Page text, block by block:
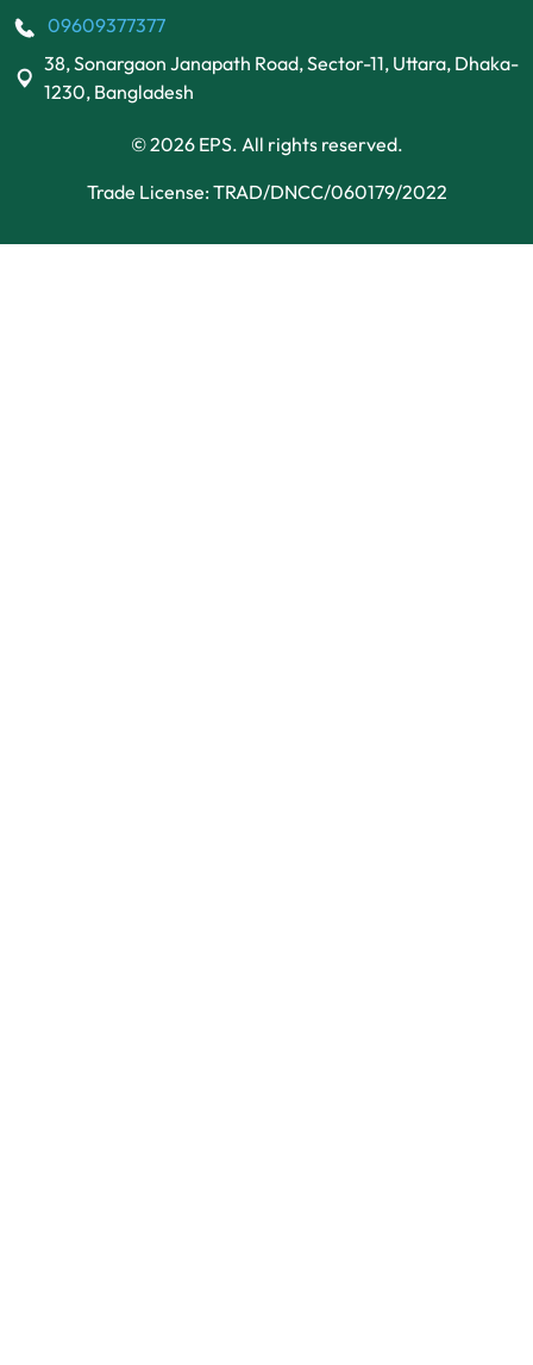
09609377377
38, Sonargaon Janapath Road, Sector-11, Uttara, Dhaka-
1230, Bangladesh
© 2026 EPS. All rights reserved.
Trade License: TRAD/DNCC/060179/2022